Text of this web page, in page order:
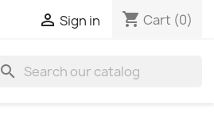
 Sign in shopping_cart Cart (0)
search